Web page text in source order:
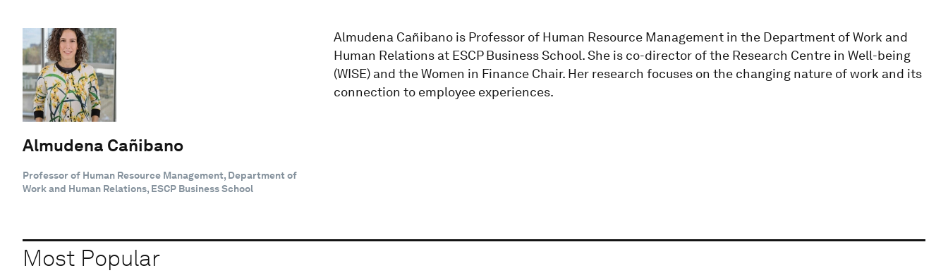
Almudena Cañibano
Professor of Human Resource Management, Department of
Work and Human Relations, ESCP Business School
Almudena Cañibano is Professor of Human Resource Management in the Department of Work and
Human Relations at ESCP Business School. She is co-director of the Research Centre in Well-being
(WISE) and the Women in Finance Chair. Her research focuses on the changing nature of work and its
connection to employee experiences.
Most Popular